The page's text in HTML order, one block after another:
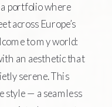
portfolio where
across Europe’s
to my world:
an aesthetic that
serene. This
style — a seamless